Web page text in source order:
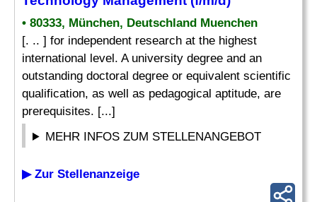
• 80333, München, Deutschland Muenchen
[. .. ] for independent research at the highest
international level. A university degree and an
outstanding doctoral degree or equivalent scientific
qualification, as well as pedagogical aptitude, are
prerequisites. [...]
MEHR INFOS ZUM STELLENANGEBOT
▶ Zur Stellenanzeige